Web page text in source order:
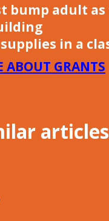
ABOUT GRANTS
articles